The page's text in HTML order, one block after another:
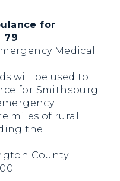
for
79
Medical
will be used to
for Smithsburg
miles of rural
the
County